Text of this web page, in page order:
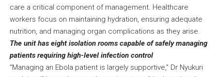
care a critical component of management. Healthcare
workers focus on maintaining hydration, ensuring adequate
nutrition, and managing organ complications as they arise.
The unit has eight isolation rooms capable of safely managing
patients requiring high-level infection control
“Managing an Ebola patient is largely supportive,” Dr Nyukuri